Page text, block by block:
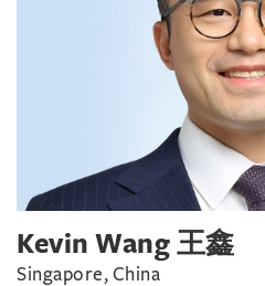
Kevin Wang 王鑫
Singapore, China